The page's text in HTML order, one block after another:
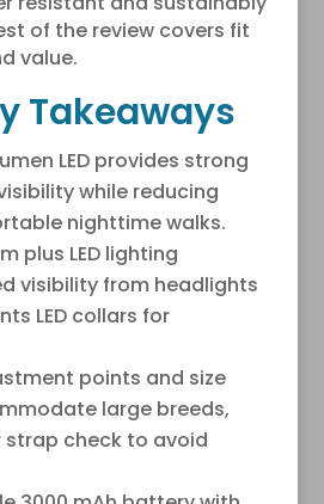
of the review covers fit
value.
Takeaways
LED provides strong
while reducing
nighttime walks.
plus LED lighting
visibility from headlights
LED collars for
points and size
large breeds,
check to avoid